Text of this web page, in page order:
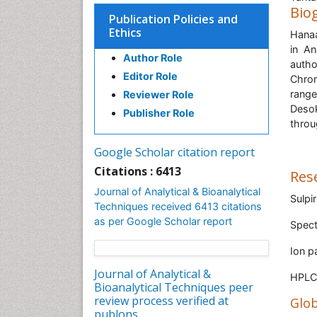
Publication Policies and
Ethics
Author Role
Editor Role
Reviewer Role
Publisher Role
Google Scholar citation report
Citations : 6413
Journal of Analytical & Bioanalytical
Techniques received 6413 citations
as per Google Scholar report
Journal of Analytical &
Bioanalytical Techniques peer
review process verified at
in
Ion